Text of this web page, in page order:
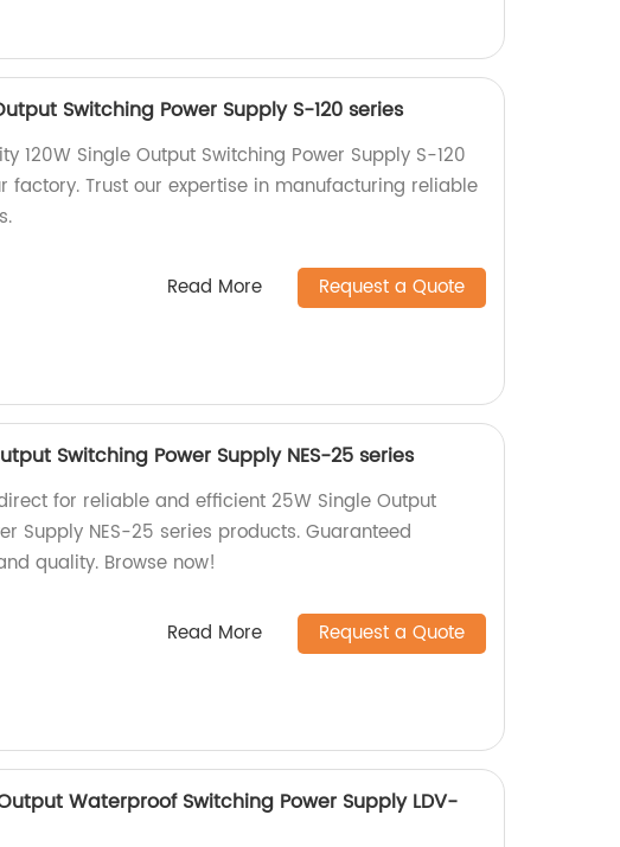
Switching Power Supply S-120 series
120W Single Output Switching Power Supply S-120
factory. Trust our expertise in manufacturing reliable
Read More Request a Quote
Switching Power Supply NES-25 series
for reliable and efficient 25W Single Output
Supply NES-25 series products. Guaranteed
quality. Browse now!
Read More Request a Quote
Waterproof Switching Power Supply LDV-